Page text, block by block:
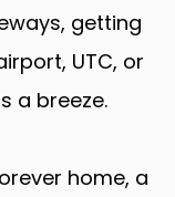
getting
UTC, or
a breeze.
home, a